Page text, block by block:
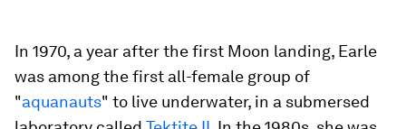
In 1970, a year after the first Moon landing, Earle
was among the first all-female group of
"aquanauts" to live underwater, in a submersed